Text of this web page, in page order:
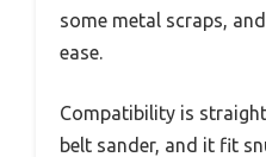
some metal scraps,
ease.
Compatibility is
belt sander, and it fit